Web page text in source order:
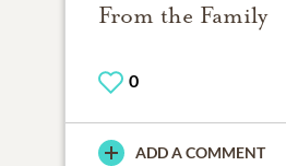
From the Family
0
ADD A COMMENT